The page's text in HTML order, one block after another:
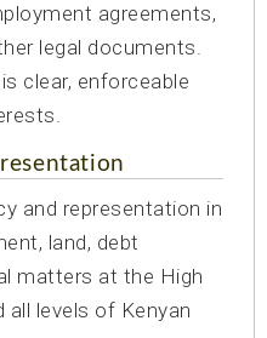
agreements,
legal documents.
clear, enforceable
and representation in
land, debt
matters at the High
all levels of Kenyan